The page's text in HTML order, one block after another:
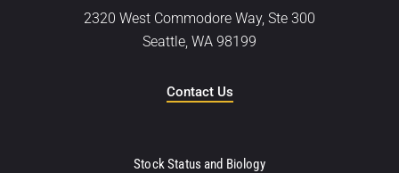
2320 West Commodore Way, Ste 300
Seattle, WA 98199
Contact Us
Stock Status and Biology